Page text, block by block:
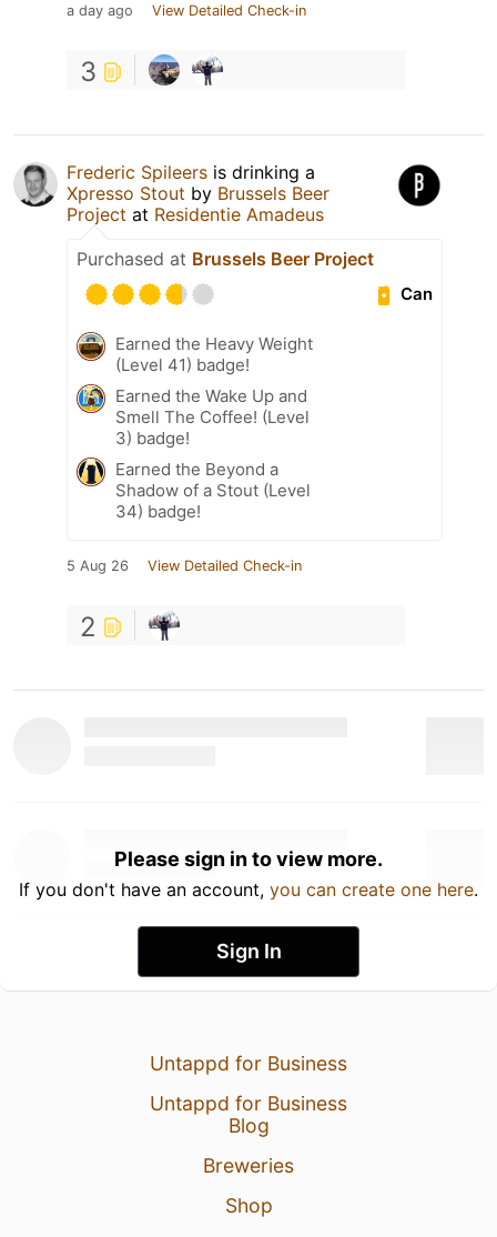
a day ago View Detailed Check-in
3
Frederic Spileers is drinking a
Xpresso Stout by Brussels Beer
Project at Residentie Amadeus
Purchased at Brussels Beer Project
Can
Earned the Heavy Weight
(Level 41) badge!
Earned the Wake Up and
Smell The Coffee! (Level
3) badge!
Earned the Beyond a
Shadow of a Stout (Level
34) badge!
5 Aug 26 View Detailed Check-in
2
Please sign in to view more.
If you don't have an account, you can create one here.
Sign In
Untappd for Business
Untappd for Business
Blog
Breweries
Shop